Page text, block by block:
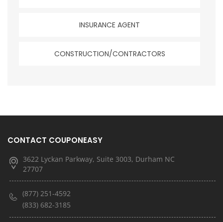
INSURANCE AGENT
CONSTRUCTION/CONTRACTORS
CONTACT COUPONEASY
3622 Lyckan Parkway, Suite 3003, Durham NC
27707
(877) 251-4592
(833) 682-3185